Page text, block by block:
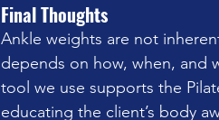
Final Thoughts
Ankle weights are not
depends on how, when, and
tool we use supports the
educating the client’s body